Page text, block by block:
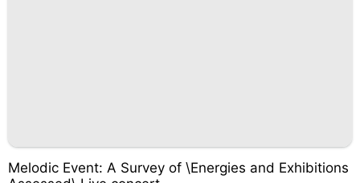
Melodic Event: A Survey of \Energies and Exhibitions